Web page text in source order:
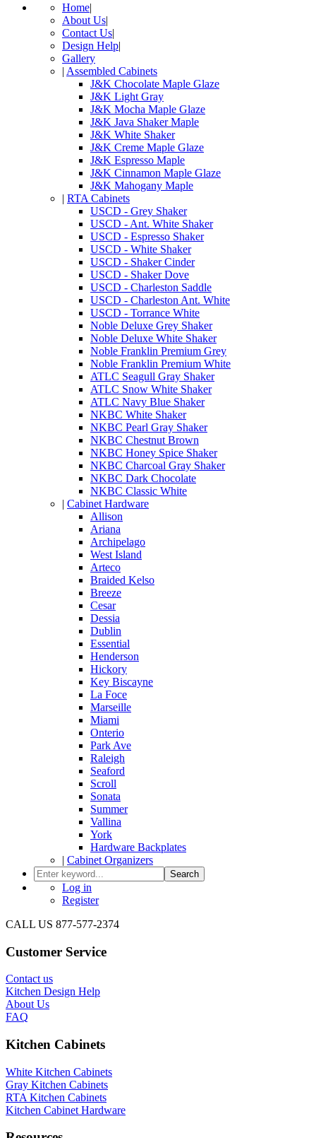
Home|
About Us|
Contact Us|
Design Help|
Gallery
| Assembled Cabinets
J&K Chocolate Maple Glaze
J&K Light Gray
J&K Mocha Maple Glaze
J&K Java Shaker Maple
J&K White Shaker
J&K Creme Maple Glaze
J&K Espresso Maple
J&K Cinnamon Maple Glaze
J&K Mahogany Maple
| RTA Cabinets
USCD - Grey Shaker
USCD - Ant. White Shaker
USCD - Espresso Shaker
USCD - White Shaker
USCD - Shaker Cinder
USCD - Shaker Dove
USCD - Charleston Saddle
USCD - Charleston Ant. White
USCD - Torrance White
Noble Deluxe Grey Shaker
Noble Deluxe White Shaker
Noble Franklin Premium Grey
Noble Franklin Premium White
ATLC Seagull Gray Shaker
ATLC Snow White Shaker
ATLC Navy Blue Shaker
NKBC White Shaker
NKBC Pearl Gray Shaker
NKBC Chestnut Brown
NKBC Honey Spice Shaker
NKBC Charcoal Gray Shaker
NKBC Dark Chocolate
NKBC Classic White
| Cabinet Hardware
Allison
Ariana
Archipelago
West Island
Arteco
Braided Kelso
Breeze
Cesar
Dessia
Dublin
Essential
Henderson
Hickory
Key Biscayne
La Foce
Marseille
Miami
Onterio
Park Ave
Raleigh
Seaford
Scroll
Sonata
Summer
Vallina
York
Hardware Backplates
| Cabinet Organizers
Search
Log in
Register
CALL US 877-577-2374
Customer Service
Contact us
Kitchen Design Help
About Us
FAQ
Kitchen Cabinets
White Kitchen Cabinets
Gray Kitchen Cabinets
RTA Kitchen Cabinets
Kitchen Cabinet Hardware